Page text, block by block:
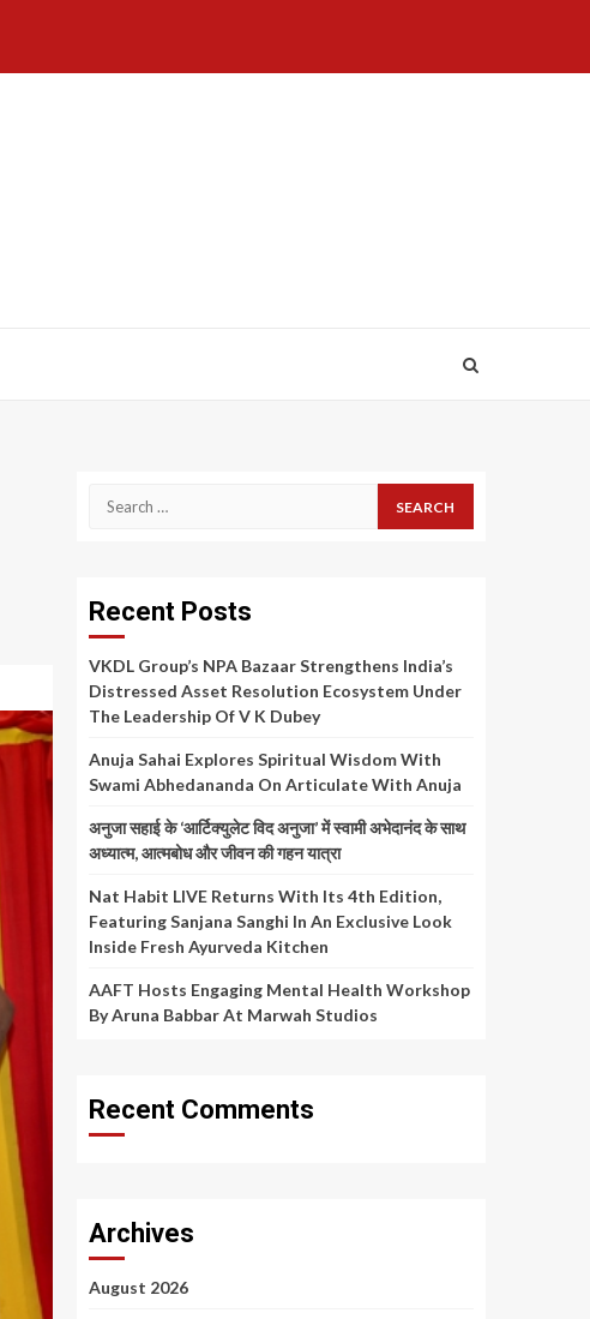
Search
Recent Posts
VKDL Group’s NPA Bazaar Strengthens India’s
Distressed Asset Resolution Ecosystem Under
The Leadership Of V K Dubey
Anuja Sahai Explores Spiritual Wisdom With
Swami Abhedananda On Articulate With Anuja
अनुजा सहाई के ‘आर्टिक्युलेट विद अनुजा’ में स्वामी अभेदानंद के साथ
अध्यात्म, आत्मबोध और जीवन की गहन यात्रा
Nat Habit LIVE Returns With Its 4th Edition,
Featuring Sanjana Sanghi In An Exclusive Look
Inside Fresh Ayurveda Kitchen
AAFT Hosts Engaging Mental Health Workshop
By Aruna Babbar At Marwah Studios
Recent Comments
Archives
August 2026